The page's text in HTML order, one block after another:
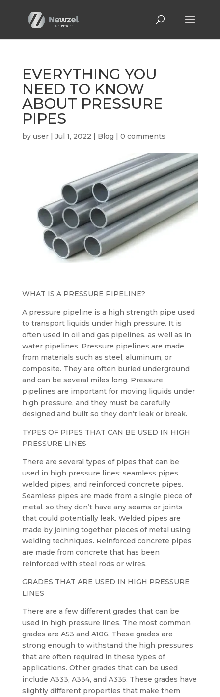
EVERYTHING YOU
NEED TO KNOW
ABOUT PRESSURE
PIPES
by user| Jul 1, 2022 | Blog | 0 comments
WHAT IS A PRESSURE PIPELINE?
A pressure pipeline is a high strength pipe used
to transport liquids under high pressure. It is
often used in oil and gas pipelines, as well as in
water pipelines. Pressure pipelines are made
from materials such as steel, aluminum, or
composite. They are often buried underground
and can be several miles long. Pressure
pipelines are important for moving liquids under
high pressure, and they must be carefully
designed and built so they don’t leak or break.
TYPES OF PIPES THAT CAN BE USED IN HIGH
PRESSURE LINES
There are several types of pipes that can be
used in high pressure lines: seamless pipes,
welded pipes, and reinforced concrete pipes.
Seamless pipes are made from a single piece of
metal, so they don’t have any seams or joints
that could potentially leak. Welded pipes are
made by joining together pieces of metal using
welding techniques. Reinforced concrete pipes
are made from concrete that has been
reinforced with steel rods or wires.
GRADES THAT ARE USED IN HIGH PRESSURE
LINES
There are a few different grades that can be
used in high pressure lines. The most common
grades are A53 and A106. These grades are
strong enough to withstand the high pressures
that are often required in these types of
applications. Other grades that can be used
include A333, A334, and A335. These grades have
slightly different properties that make them